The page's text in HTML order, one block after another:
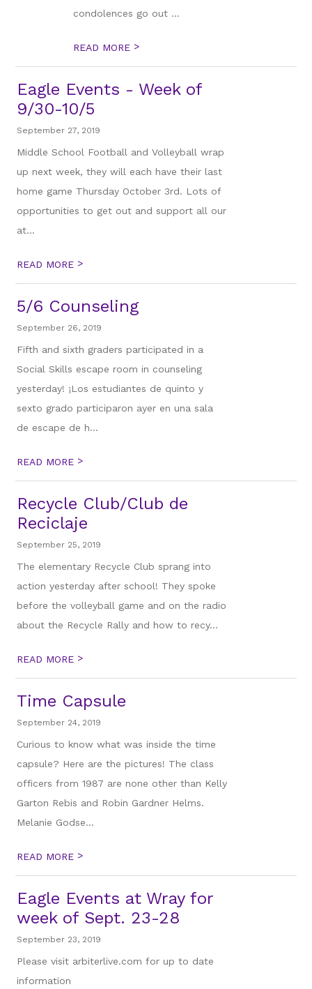
condolences go out ...
READ MORE >
Eagle Events - Week of
9/30-10/5
September 27, 2019
Middle School Football and Volleyball wrap
up next week, they will each have their last
home game Thursday October 3rd. Lots of
opportunities to get out and support all our
at...
READ MORE >
5/6 Counseling
September 26, 2019
Fifth and sixth graders participated in a
Social Skills escape room in counseling
yesterday! ¡Los estudiantes de quinto y
sexto grado participaron ayer en una sala
de escape de h...
READ MORE >
Recycle Club/Club de
Reciclaje
September 25, 2019
The elementary Recycle Club sprang into
action yesterday after school! They spoke
before the volleyball game and on the radio
about the Recycle Rally and how to recy...
READ MORE >
Time Capsule
September 24, 2019
Curious to know what was inside the time
capsule? Here are the pictures! The class
officers from 1987 are none other than Kelly
Garton Rebis and Robin Gardner Helms.
Melanie Godse...
READ MORE >
Eagle Events at Wray for
week of Sept. 23-28
September 23, 2019
Please visit arbiterlive.com for up to date
information